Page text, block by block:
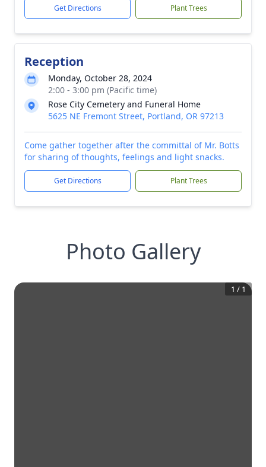
Get Directions Plant Trees
Reception
Monday, October 28, 2024
2:00 - 3:00 pm (Pacific time)
Rose City Cemetery and Funeral Home
5625 NE Fremont Street, Portland, OR 97213
Come gather together after the committal of Mr. Botts
for sharing of thoughts, feelings and light snacks.
Get Directions Plant Trees
Photo Gallery
1 / 1